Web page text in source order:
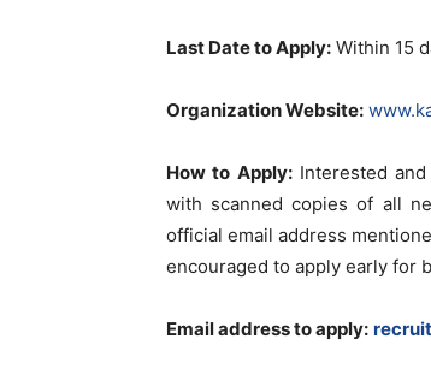
Last Date to Apply: Within 15
Organization Website:
How to Apply:Interested and
with scanned copies of all
official email address
encouraged to apply early for
Email address to apply: